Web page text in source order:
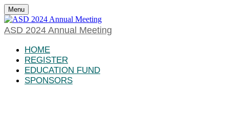
Menu
ASD 2024 Annual Meeting
HOME
REGISTER
EDUCATION FUND
SPONSORS